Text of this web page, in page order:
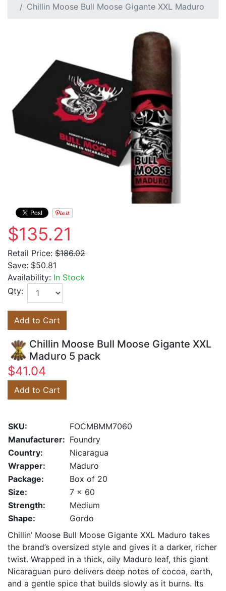
Chillin Moose Bull Moose Gigante XXL Maduro
$135.21
Retail Price: $186.02
Save: $50.81
Availability: In Stock
Qty:
Add to Cart
Chillin Moose Bull Moose Gigante XXL
Maduro 5 pack
$41.04
Add to Cart
SKU:
FOCMBMM7060
Manufacturer: Foundry
Country:
Nicaragua
Wrapper:
Maduro
Package:
Box of 20
Size:
7 x 60
Strength:
Medium
Shape:
Gordo
Chillin’ Moose Bull Moose Gigante XXL Maduro takes
the brand’s oversized style and gives it a darker, richer
twist. Wrapped in a thick, oily Maduro leaf, this giant
Nicaraguan puro delivers deep notes of cocoa, earth,
and a gentle spice that builds slowly as it burns. Its